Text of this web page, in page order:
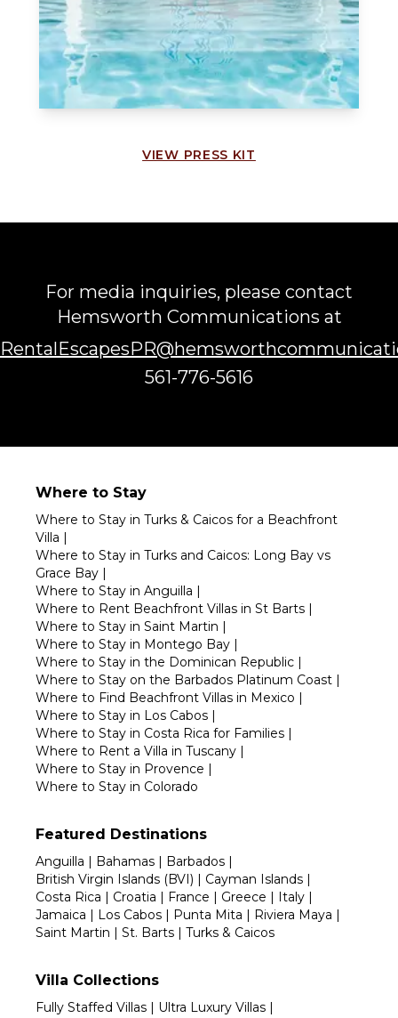
VIEW PRESS KIT
For media inquiries, please contact
Hemsworth Communications at
561-776-5616
Where to Stay
Where to Stay in Turks & Caicos for a Beachfront
Villa |
Where to Stay in Turks and Caicos: Long Bay vs
Grace Bay |
Where to Stay in Anguilla |
Where to Rent Beachfront Villas in St Barts |
Where to Stay in Saint Martin |
Where to Stay in Montego Bay |
Where to Stay in the Dominican Republic |
Where to Stay on the Barbados Platinum Coast |
Where to Find Beachfront Villas in Mexico |
Where to Stay in Los Cabos |
Where to Stay in Costa Rica for Families |
Where to Rent a Villa in Tuscany |
Where to Stay in Provence |
Where to Stay in Colorado
Featured Destinations
Anguilla | Bahamas | Barbados |
British Virgin Islands (BVI) | Cayman Islands |
Costa Rica | Croatia | France | Greece | Italy |
Jamaica | Los Cabos | Punta Mita | Riviera Maya |
Saint Martin | St. Barts | Turks & Caicos
Villa Collections
Fully Staffed Villas | Ultra Luxury Villas |